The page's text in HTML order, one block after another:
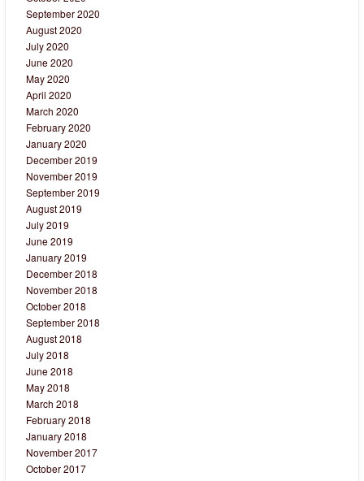
September 2020
August 2020
July 2020
June 2020
May 2020
April 2020
March 2020
February 2020
January 2020
December 2019
November 2019
September 2019
August 2019
July 2019
June 2019
January 2019
December 2018
November 2018
October 2018
September 2018
August 2018
July 2018
June 2018
May 2018
March 2018
February 2018
January 2018
November 2017
October 2017